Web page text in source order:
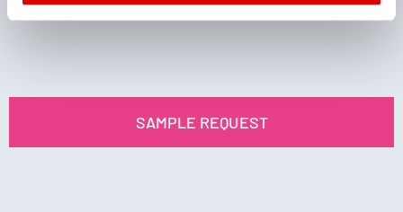
SAMPLE REQUEST